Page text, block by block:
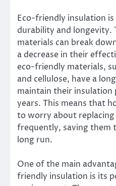
Eco-friendly insulation
durability and longevity.
materials can break
a decrease in their
eco-friendly materials,
and cellulose, have a
maintain their
years. This means that
to worry about
frequently, saving them
long run.
One of the main
friendly insulation is its